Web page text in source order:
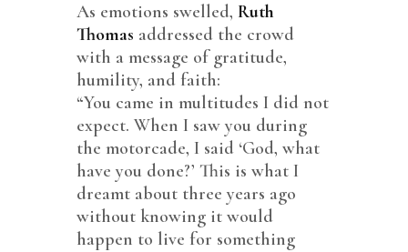
As emotions swelled, Ruth
Thomas addressed the crowd
with a message of gratitude,
humility, and faith:
“You came in multitudes I did not
expect. When I saw you during
the motorcade, I said ‘God, what
have you done?’ This is what I
dreamt about three years ago
without knowing it would
happen to live for something